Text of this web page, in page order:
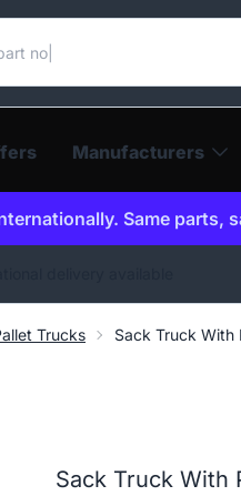
Manufacturers
Same parts,
Trucks Sack Truck With
Sack Truck With